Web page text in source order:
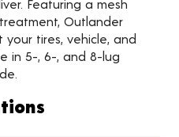
Featuring a mesh
Outlander
your tires, vehicle, and
in 5-, 6-, and 8-lug